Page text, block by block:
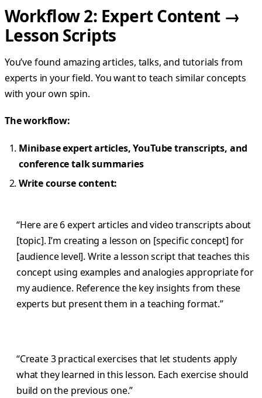
Workflow 2: Expert Content →
Lesson Scripts
You’ve found amazing articles, talks, and tutorials from
experts in your field. You want to teach similar concepts
with your own spin.
The workflow:
Minibase expert articles, YouTube transcripts, and
conference talk summaries
Write course content:
“Here are 6 expert articles and video transcripts about
[topic]. I’m creating a lesson on [specific concept] for
[audience level]. Write a lesson script that teaches this
concept using examples and analogies appropriate for
my audience. Reference the key insights from these
experts but present them in a teaching format.”
“Create 3 practical exercises that let students apply
what they learned in this lesson. Each exercise should
build on the previous one.”